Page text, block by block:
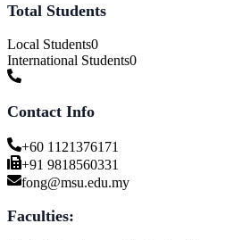
Total Students
Local Students0
International Students0
Contact Info
+60 1121376171
+91 9818560331
fong@msu.edu.my
Faculties: